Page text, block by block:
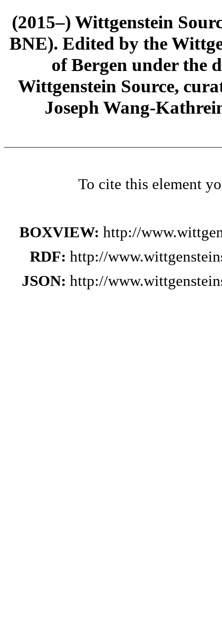
(2015–) Wittgenstein
BNE). Edited by the
of Bergen under the
Wittgenstein Source,
Joseph Wang-
To cite this element
BOXVIEW: http://
RDF: http://
JSON: http://